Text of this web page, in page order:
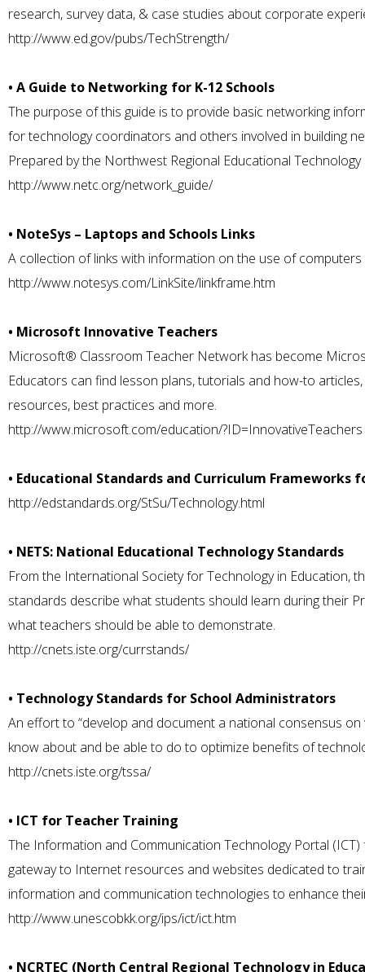
research, survey data, & case studies about corporate
http://www.ed.gov/pubs/TechStrength/
• A Guide to Networking for K-12 Schools
The purpose of this guide is to provide basic networking
for technology coordinators and others involved in building
Prepared by the Northwest Regional Educational
http://www.netc.org/network_guide/
• NoteSys – Laptops and Schools Links
A collection of links with information on the use of
http://www.notesys.com/LinkSite/linkframe.htm
• Microsoft Innovative Teachers
Microsoft® Classroom Teacher Network has become
Educators can find lesson plans, tutorials and how-to
resources, best practices and more.
http://www.microsoft.com/education/?ID=InnovativeTeachers
• Educational Standards and Curriculum Frameworks
http://edstandards.org/StSu/Technology.html
• NETS: National Educational Technology Standards
From the International Society for Technology in Education,
standards describe what students should learn during their
what teachers should be able to demonstrate.
http://cnets.iste.org/currstands/
• Technology Standards for School Administrators
An effort to “develop and document a national consensus
know about and be able to do to optimize benefits of
http://cnets.iste.org/tssa/
• ICT for Teacher Training
The Information and Communication Technology Portal
gateway to Internet resources and websites dedicated to
information and communication technologies to enhance
http://www.unescobkk.org/ips/ict/ict.htm
• NCRTEC (North Central Regional Technology in